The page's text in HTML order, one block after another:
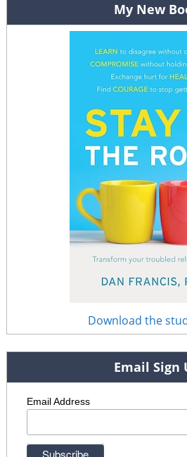
My New
Download the
Email Sign
Email Address